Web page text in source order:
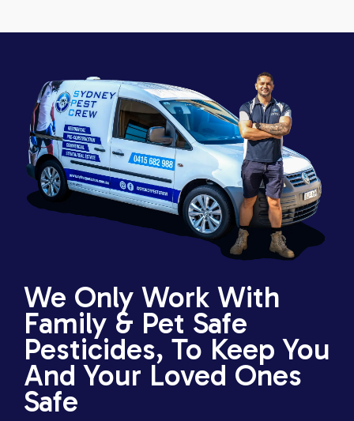
We Only Work With
Family & Pet Safe
Pesticides, To Keep You
And Your Loved Ones
Safe